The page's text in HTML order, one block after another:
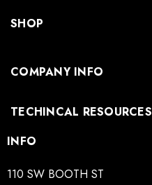
SHOP
COMPANY INFO
TECHINCAL RESOURCES
INFO
110 SW BOOTH ST